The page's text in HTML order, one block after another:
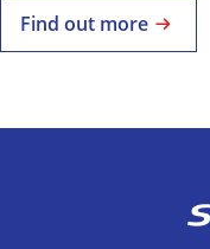
Find out more